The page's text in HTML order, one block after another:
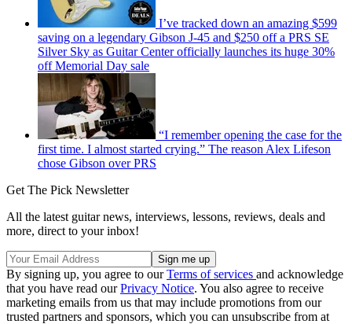
I’ve tracked down an amazing $599
saving on a legendary Gibson J-45 and $250 off a PRS SE
Silver Sky as Guitar Center officially launches its huge 30%
off Memorial Day sale
“I remember opening the case for the
first time. I almost started crying.” The reason Alex Lifeson
chose Gibson over PRS
Get The Pick Newsletter
All the latest guitar news, interviews, lessons, reviews, deals and
more, direct to your inbox!
By signing up, you agree to ourTerms of services and acknowledge
that you have read ourPrivacy Notice. You also agree to receive
marketing emails from us that may include promotions from our
trusted partners and sponsors, which you can unsubscribe from at